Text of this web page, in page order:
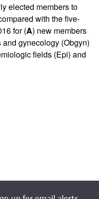
elected members to
with the five-
for (A) new members
gynecology (Obgyn)
fields (Epi) and